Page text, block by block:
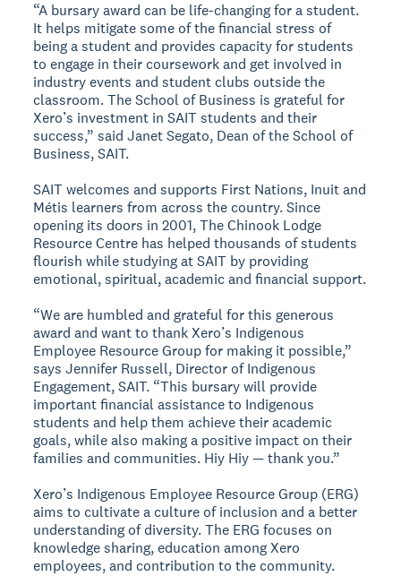
“A bursary award can be life-changing for a student.
It helps mitigate some of the financial stress of
being a student and provides capacity for students
to engage in their coursework and get involved in
industry events and student clubs outside the
classroom. The School of Business is grateful for
Xero’s investment in SAIT students and their
success,” said Janet Segato, Dean of the School of
Business, SAIT.
SAIT welcomes and supports First Nations, Inuit and
Métis learners from across the country. Since
opening its doors in 2001, The Chinook Lodge
Resource Centre has helped thousands of students
flourish while studying at SAIT by providing
emotional, spiritual, academic and financial support.
“We are humbled and grateful for this generous
award and want to thank Xero’s Indigenous
Employee Resource Group for making it possible,”
says Jennifer Russell, Director of Indigenous
Engagement, SAIT. “This bursary will provide
important financial assistance to Indigenous
students and help them achieve their academic
goals, while also making a positive impact on their
families and communities. Hiy Hiy — thank you.”
Xero’s Indigenous Employee Resource Group (ERG)
aims to cultivate a culture of inclusion and a better
understanding of diversity. The ERG focuses on
knowledge sharing, education among Xero
employees, and contribution to the community.